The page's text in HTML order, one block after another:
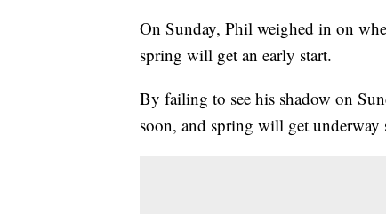
On Sunday, Phil weighed in on
spring will get an early start.
By failing to see his shadow on
soon, and spring will get underway